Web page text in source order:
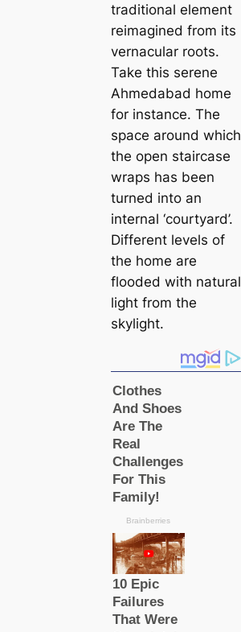
traditional element
reimagined from its
vernacular roots.
Take this serene
Ahmedabad home
for instance. The
space around which
the open stairсаse
wraps has been
turned into an
internal ‘courtyard’.
Different levels of
the home are
flooded with natural
light from the
skylight.